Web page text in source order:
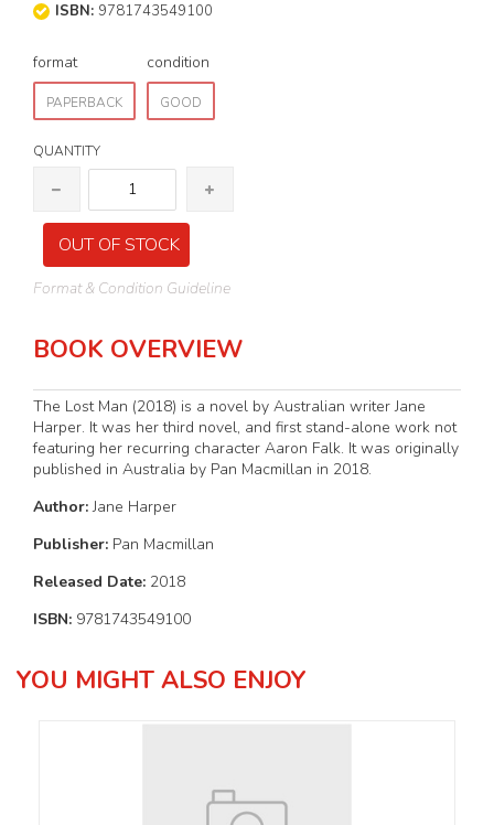
ISBN: 9781743549100
format
PAPERBACK
condition
GOOD
QUANTITY
OUT OF STOCK
Format & Condition Guideline
BOOK OVERVIEW
The Lost Man (2018) is a novel by Australian writer Jane
Harper. It was her third novel, and first stand-alone work not
featuring her recurring character Aaron Falk. It was originally
published in Australia by Pan Macmillan in 2018.
Author:Jane Harper
Publisher: Pan Macmillan
Released Date: 2018
ISBN: 9781743549100
YOU MIGHT ALSO ENJOY